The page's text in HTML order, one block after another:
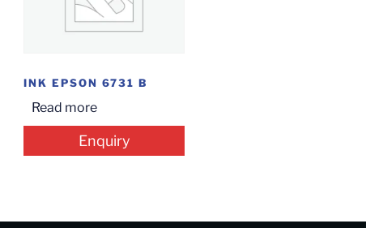
INK EPSON 6731 B
Read more
Enquiry